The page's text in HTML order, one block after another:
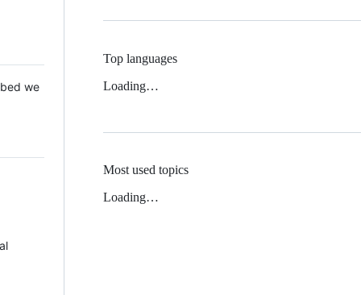
we
Top languages
Loading…
Most used topics
Loading…